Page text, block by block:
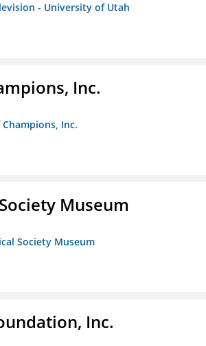
- University of Utah
Inc.
Inc.
Museum
Society Museum
Inc.